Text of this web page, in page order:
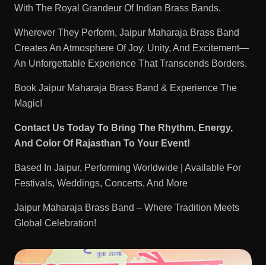
With The Royal Grandeur Of Indian Brass Bands.
Wherever They Perform, Jaipur Maharaja Brass Band
Creates An Atmosphere Of Joy, Unity, And Excitement—
An Unforgettable Experience That Transcends Borders.
Book Jaipur Maharaja Brass Band & Experience The
Magic!
Contact Us Today To Bring The Rhythm, Energy,
And Color Of Rajasthan To Your Event!
Based In Jaipur, Performing Worldwide | Available For
Festivals, Weddings, Concerts, And More
Jaipur Maharaja Brass Band – Where Tradition Meets
Global Celebration!